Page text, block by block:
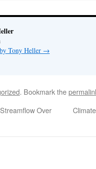
Tony Heller →
. Bookmark the
Over